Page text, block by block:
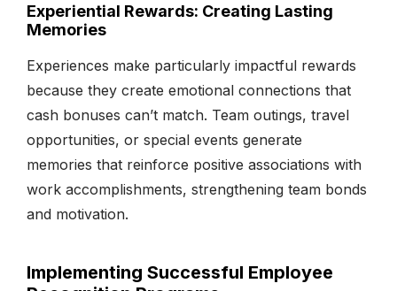
Experiential Rewards: Creating Lasting
Memories
Experiences make particularly impactful rewards
because they create emotional connections that
cash bonuses can’t match. Team outings, travel
opportunities, or special events generate
memories that reinforce positive associations with
work accomplishments, strengthening team bonds
and motivation.
Implementing Successful Employee